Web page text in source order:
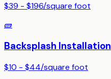
$39 - $196/square foot
🧱
Backsplash Installation
$10 - $44/square foot